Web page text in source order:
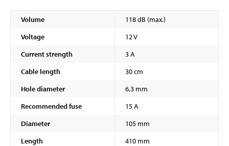
Volume
118 dB (max.)
Voltage
12 V
Current strength
3 A
Cable length
30 cm
Hole diameter
6,3 mm
Recommended fuse
15 A
Diameter
105 mm
Length
410 mm